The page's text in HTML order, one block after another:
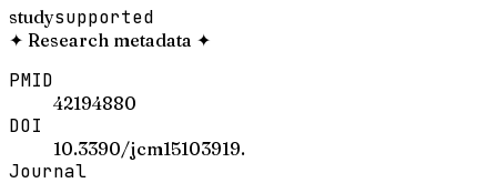
studysupported
✦ Research metadata ✦
PMID
42194880
DOI
10.3390/jcm15103919.
Journal